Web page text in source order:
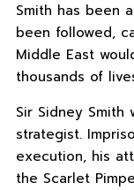
Smith has been
been followed,
Middle East
thousands of
Sir Sidney Smith
strategist.
execution, his
the Scarlet